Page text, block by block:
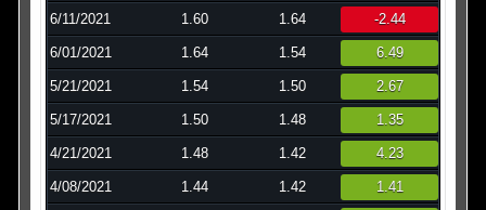
6/11/2021 1.60 1.64 -2.44
6/01/2021 1.64 1.54 6.49
5/21/2021 1.54 1.50 2.67
5/17/2021 1.50 1.48 1.35
4/21/2021 1.48 1.42 4.23
4/08/2021 1.44 1.42 1.41